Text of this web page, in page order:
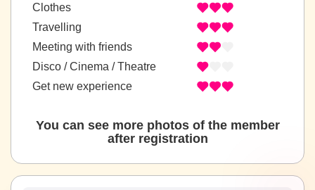
Clothes
Travelling
Meeting with friends
Disco / Cinema / Theatre
Get new experience
You can see more photos of the member
after registration